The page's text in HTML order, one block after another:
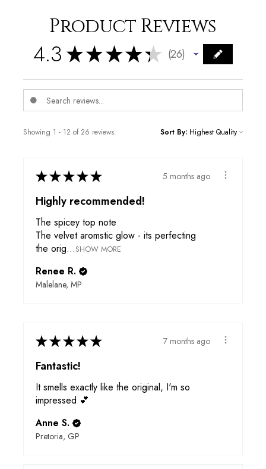
Product Reviews
4.3 ★★★★★ 26
26
Showing 1 - 12 of 26 reviews. Sort By:
★★★★★ 5 months ago
Highly recommended!
The spicey top note
The velvet aromstic glow - its perfecting
the orig...SHOW MORE
Renee R.
Malelane, MP
★★★★★ 7 months ago
Fantastic!
It smells exactly like the original, I'm so
impressed 💕
Anne S.
Pretoria, GP